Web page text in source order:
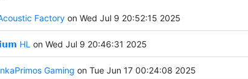
Factoryon Wed Jul 9 20:52:15 2025
HL on Wed Jul 9 20:46:31 2025
Gaming on Tue Jun 17 00:24:08 2025